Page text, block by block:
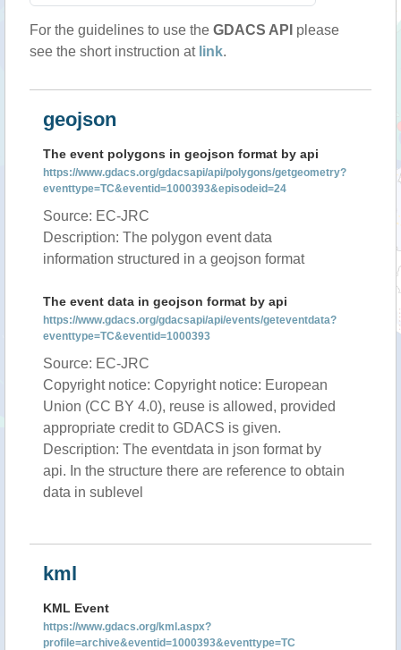
For the guidelines to use the GDACS API please
see the short instruction at link.
geojson
The event polygons in geojson format by api
https://www.gdacs.org/gdacsapi/api/polygons/getgeometry?
eventtype=TC&eventid=1000393&episodeid=24
Source: EC-JRC
Description: The polygon event data
information structured in a geojson format
The event data in geojson format by api
https://www.gdacs.org/gdacsapi/api/events/geteventdata?
eventtype=TC&eventid=1000393
Source: EC-JRC
Copyright notice: Copyright notice: European
Union (CC BY 4.0), reuse is allowed, provided
appropriate credit to GDACS is given.
Description: The eventdata in json format by
api. In the structure there are reference to obtain
data in sublevel
kml
KML Event
https://www.gdacs.org/kml.aspx?
profile=archive&eventid=1000393&eventtype=TC